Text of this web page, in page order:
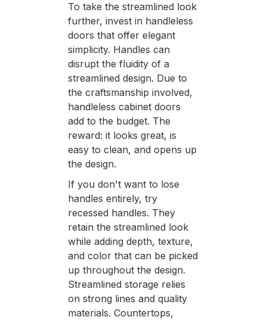
To take the streamlined look
further, invest in handleless
doors that offer elegant
simplicity. Handles can
disrupt the fluidity of a
streamlined design. Due to
the craftsmanship involved,
handleless cabinet doors
add to the budget. The
reward: it looks great, is
easy to clean, and opens up
the design.
If you don't want to lose
handles entirely, try
recessed handles. They
retain the streamlined look
while adding depth, texture,
and color that can be picked
up throughout the design.
Streamlined storage relies
on strong lines and quality
materials. Countertops,